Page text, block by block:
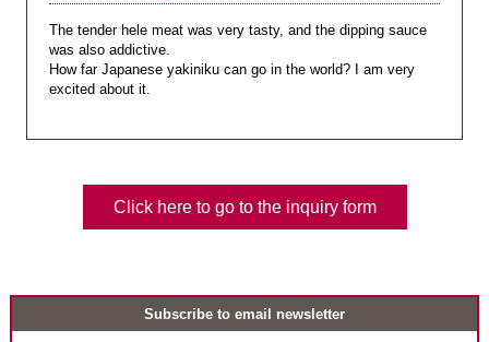
The tender hele meat was very tasty, and the dipping sauce
was also addictive.
How far Japanese yakiniku can go in the world? I am very
excited about it.
Click here to go to the inquiry form
Subscribe to email newsletter